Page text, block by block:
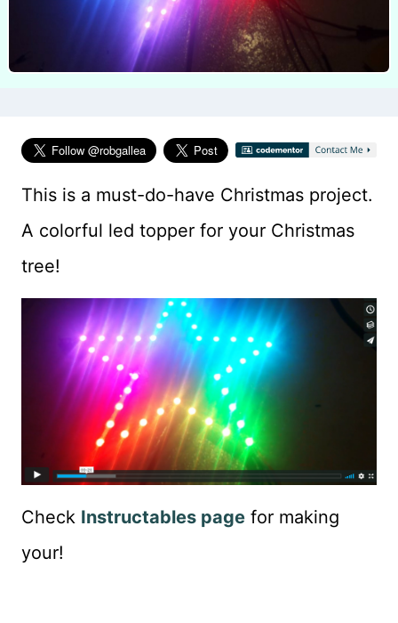
This is a must-do-have Christmas project.
A colorful led topper for your Christmas
tree!
Check Instructables page for making
your!